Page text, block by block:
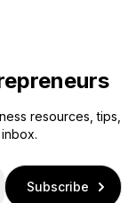
resources, tips,
Subscribe